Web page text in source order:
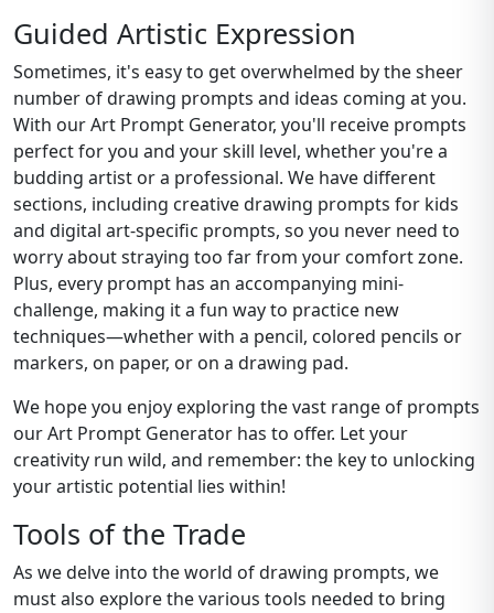
Guided Artistic Expression
Sometimes, it's easy to get overwhelmed by the sheer
number of drawing prompts and ideas coming at you.
With our Art Prompt Generator, you'll receive prompts
perfect for you and your skill level, whether you're a
budding artist or a professional. We have different
sections, including creative drawing prompts for kids
and digital art-specific prompts, so you never need to
worry about straying too far from your comfort zone.
Plus, every prompt has an accompanying mini-
challenge, making it a fun way to practice new
techniques—whether with a pencil, colored pencils or
markers, on paper, or on a drawing pad.
We hope you enjoy exploring the vast range of prompts
our Art Prompt Generator has to offer. Let your
creativity run wild, and remember: the key to unlocking
your artistic potential lies within!
Tools of the Trade
As we delve into the world of drawing prompts, we
must also explore the various tools needed to bring